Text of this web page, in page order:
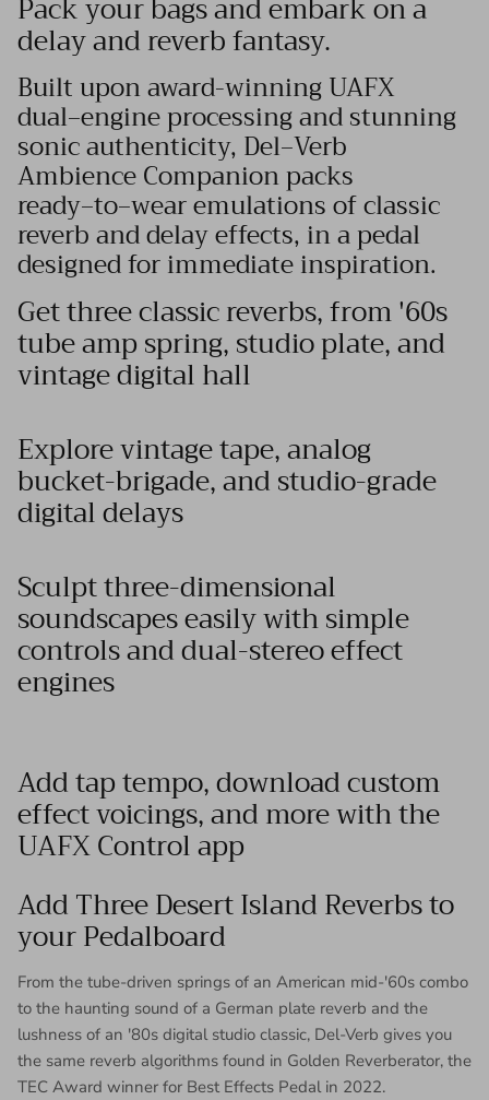
delay and reverb fantasy.
Built upon award-winning UAFX
dual‑engine processing and stunning
sonic authenticity, Del‑Verb
Ambience Companion packs
ready‑to‑wear emulations of classic
reverb and delay effects, in a pedal
designed for immediate inspiration.
Get three classic reverbs, from '60s
tube amp spring, studio plate, and
vintage digital hall
Explore vintage tape, analog
bucket-brigade, and studio-grade
digital delays
Sculpt three-dimensional
soundscapes easily with simple
controls and dual-stereo effect
engines
Add tap tempo, download custom
effect voicings, and more with the
UAFX Control app
Add Three Desert Island Reverbs to
your Pedalboard
From the tube-driven springs of an American mid-'60s combo
to the haunting sound of a German plate reverb and the
lushness of an '80s digital studio classic, Del-Verb gives you
the same reverb algorithms found in Golden Reverberator, the
TEC Award winner for Best Effects Pedal in 2022.